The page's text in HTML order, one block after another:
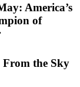
America’s
of
From the Sky